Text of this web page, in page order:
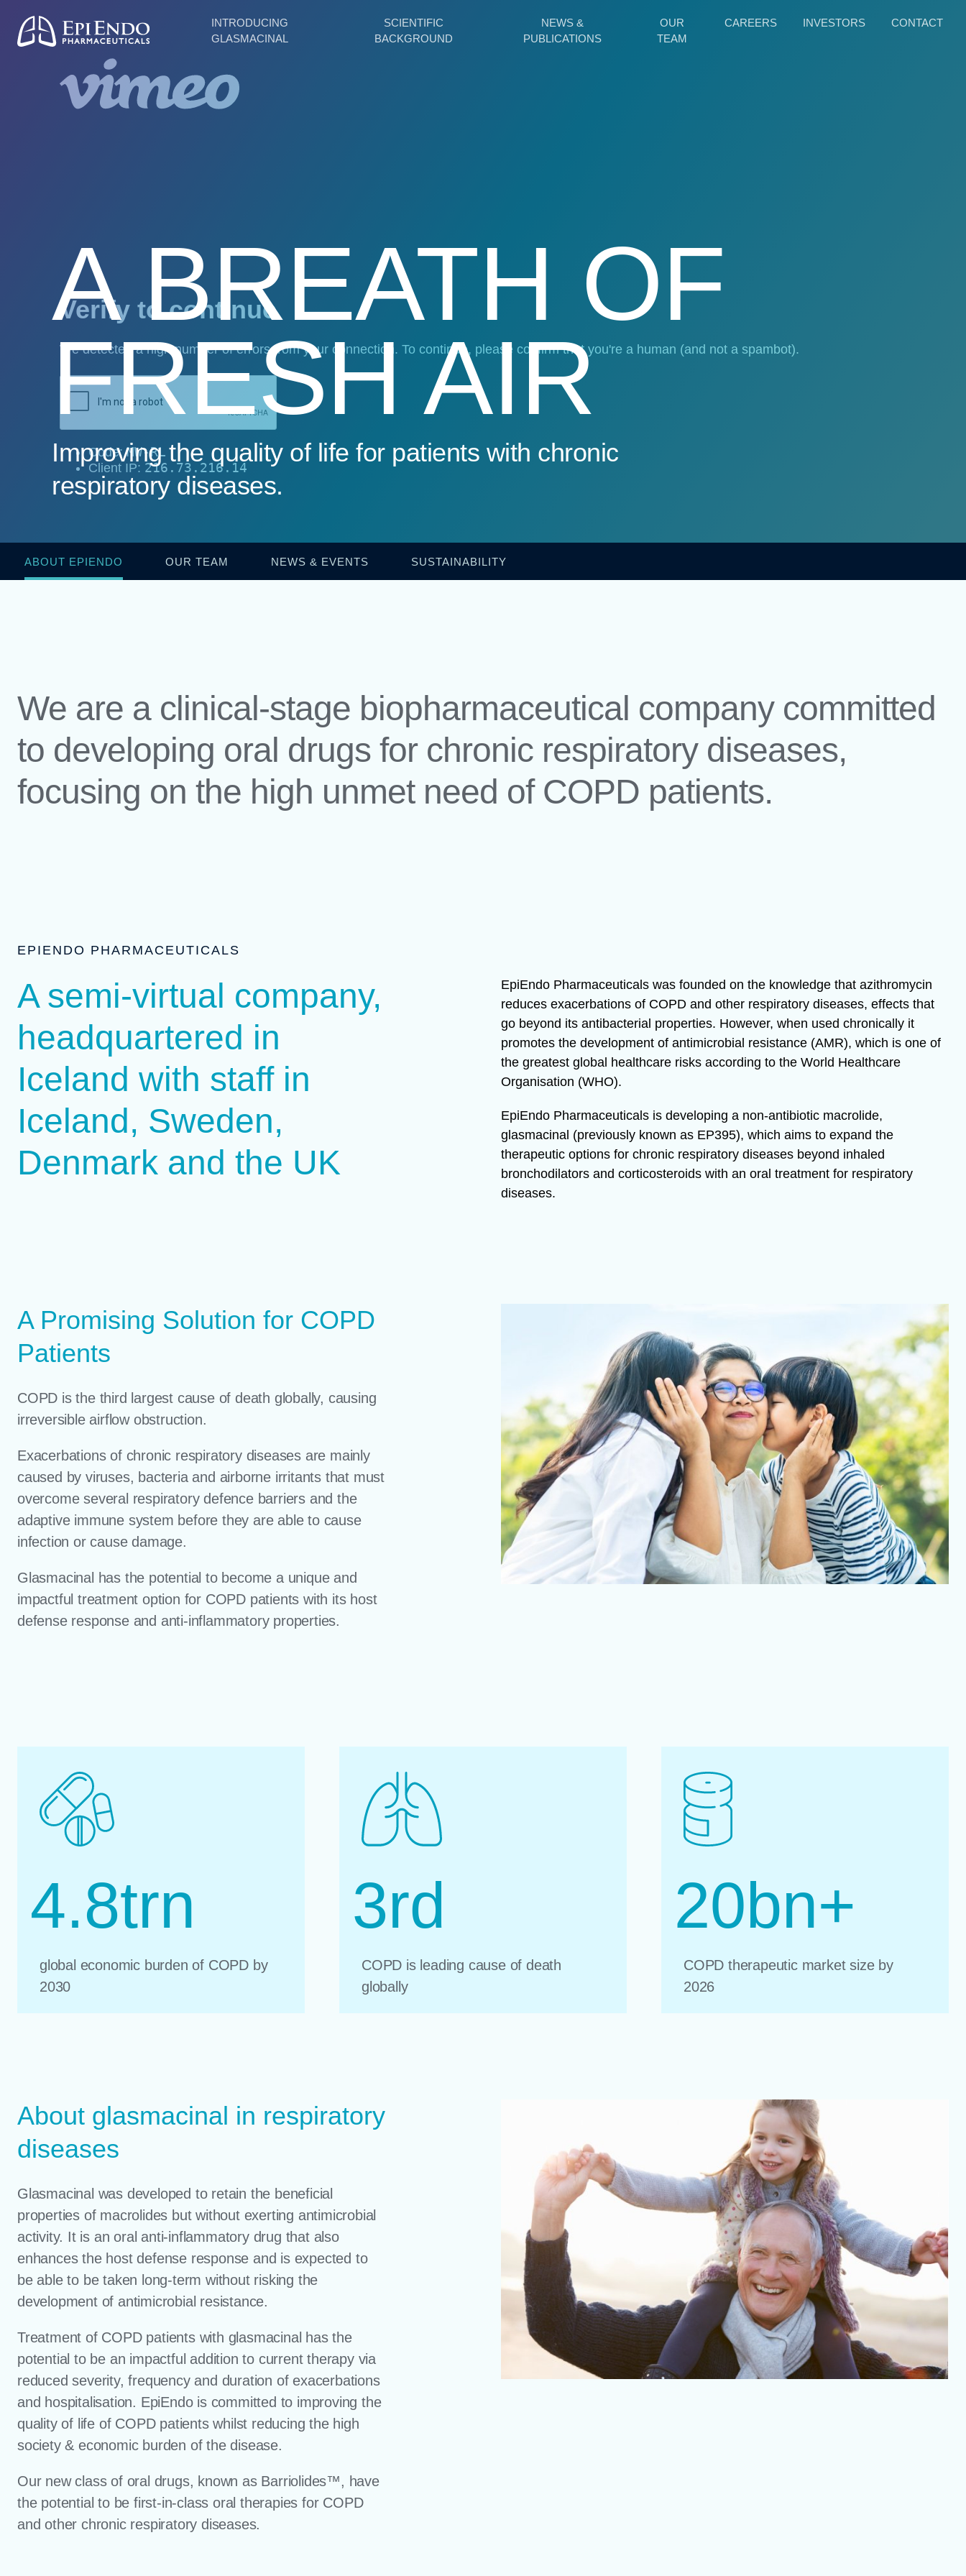
INTRODUCING
GLASMACINAL
SCIENTIFIC
BACKGROUND
NEWS &
PUBLICATIONS
OUR
TEAM
CAREERS INVESTORS CONTACT
A BREATH OF
FRESH AIR
Improving the quality of life for patients with chronic
respiratory diseases.
ABOUT EPIENDO OUR TEAM NEWS & EVENTS SUSTAINABILITY
We are a clinical-stage biopharmaceutical company committed
to developing oral drugs for chronic respiratory diseases,
focusing on the high unmet need of COPD patients.
EPIENDO PHARMACEUTICALS
A semi-virtual company,
headquartered in
Iceland with staff in
Iceland, Sweden,
Denmark and the UK
EpiEndo Pharmaceuticals was founded on the knowledge that azithromycin
reduces exacerbations of COPD and other respiratory diseases, effects that
go beyond its antibacterial properties. However, when used chronically it
promotes the development of antimicrobial resistance (AMR), which is one of
the greatest global healthcare risks according to the World Healthcare
Organisation (WHO).
EpiEndo Pharmaceuticals is developing a non-antibiotic macrolide,
glasmacinal (previously known as EP395), which aims to expand the
therapeutic options for chronic respiratory diseases beyond inhaled
bronchodilators and corticosteroids with an oral treatment for respiratory
diseases.
A Promising Solution for COPD
Patients
COPD is the third largest cause of death globally, causing
irreversible airflow obstruction.
Exacerbations of chronic respiratory diseases are mainly
caused by viruses, bacteria and airborne irritants that must
overcome several respiratory defence barriers and the
adaptive immune system before they are able to cause
infection or cause damage.
Glasmacinal has the potential to become a unique and
impactful treatment option for COPD patients with its host
defense response and anti-inflammatory properties.
4.8trn
global economic burden of COPD by
2030
3rd
COPD is leading cause of death
globally
20bn+
COPD therapeutic market size by
2026
About glasmacinal in respiratory
diseases
Glasmacinal was developed to retain the beneficial
properties of macrolides but without exerting antimicrobial
activity. It is an oral anti-inflammatory drug that also
enhances the host defense response and is expected to
be able to be taken long-term without risking the
development of antimicrobial resistance.
Treatment of COPD patients with glasmacinal has the
potential to be an impactful addition to current therapy via
reduced severity, frequency and duration of exacerbations
and hospitalisation. EpiEndo is committed to improving the
quality of life of COPD patients whilst reducing the high
society & economic burden of the disease.
Our new class of oral drugs, known as Barriolides™, have
the potential to be first-in-class oral therapies for COPD
and other chronic respiratory diseases.